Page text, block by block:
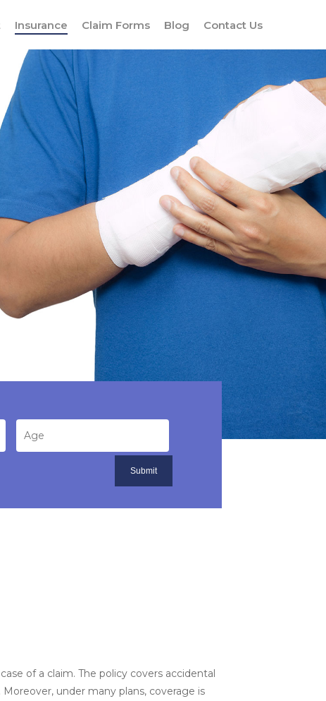
Insurance Claim Forms Blog Contact Us
of a claim. The policy covers accidental
under many plans, coverage is